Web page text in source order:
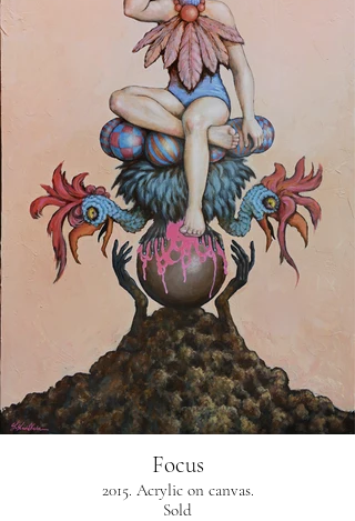
Focus
2015. Acrylic on canvas.
Sold